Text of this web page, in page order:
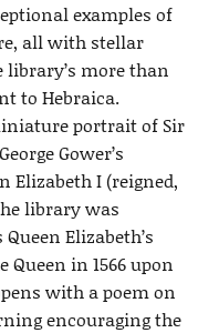
examples of
all with stellar
more than
to Hebraica.
portrait of Sir
Gower’s
Elizabeth I (reigned,
library was
Elizabeth’s
Queen in 1566 upon
with a poem on
encouraging the